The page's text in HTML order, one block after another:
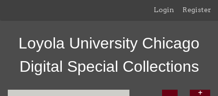
Login Register
Loyola University Chicago
Digital Special Collections